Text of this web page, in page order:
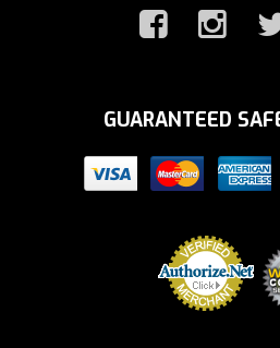
GUARANTEED